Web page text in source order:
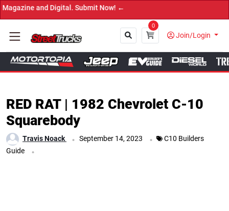
Now! ←
0
Join/Login
RED RAT | 1982 Chevrolet C-10
Squarebody
Travis Noack . September 14, 2023 .
C10 Builders
Guide
.